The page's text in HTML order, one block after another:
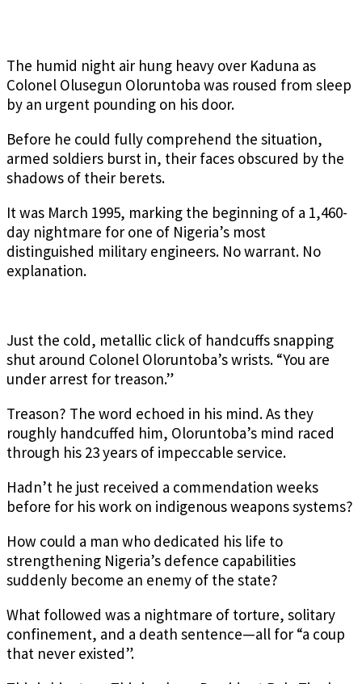
The humid night air hung heavy over Kaduna as
Colonel Olusegun Oloruntoba was roused from sleep
by an urgent pounding on his door.
Before he could fully comprehend the situation,
armed soldiers burst in, their faces obscured by the
shadows of their berets.
It was March 1995, marking the beginning of a 1,460-
day nightmare for one of Nigeria’s most
distinguished military engineers. No warrant. No
explanation.
Just the cold, metallic click of handcuffs snapping
shut around Colonel Oloruntoba’s wrists. “You are
under arrest for treason.”
Treason? The word echoed in his mind. As they
roughly handcuffed him, Oloruntoba’s mind raced
through his 23 years of impeccable service.
Hadn’t he just received a commendation weeks
before for his work on indigenous weapons systems?
How could a man who dedicated his life to
strengthening Nigeria’s defence capabilities
suddenly become an enemy of the state?
What followed was a nightmare of torture, solitary
confinement, and a death sentence—all for “a coup
that never existed”.